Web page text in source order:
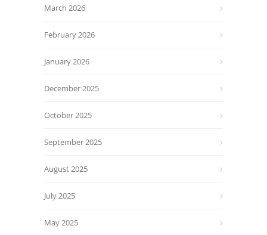
March 2026
February 2026
January 2026
December 2025
October 2025
September 2025
August 2025
July 2025
May 2025